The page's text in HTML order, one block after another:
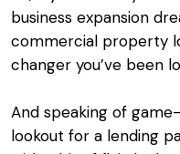
business expansion
commercial property
changer you’ve been
And speaking of
lookout for a lending